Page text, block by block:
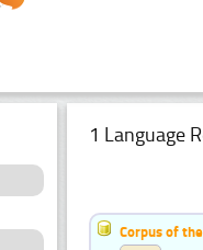
1 Language
Corpus of